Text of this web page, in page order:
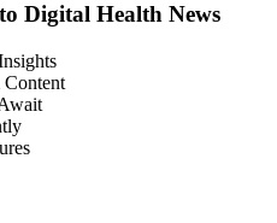
Digital Health News